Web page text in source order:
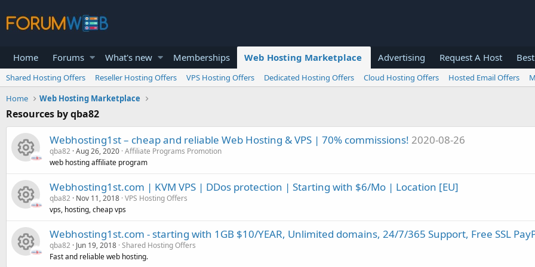
Home Forums What's new Memberships Web Hosting Marketplace Advertising Request A Host
Shared Hosting Offers Reseller Hosting Offers VPS Hosting Offers Dedicated Hosting Offers Cloud Hosting Offers Hosted Email Offers
Home
Web Hosting Marketplace
Resources by qba82
R
e
s
o
Webhosting1st – cheap and reliable Web Hosting & VPS | 70% commissions! 2020-08-26
qba82 Aug 26, 2020 Affiliate Programs Promotion
web hosting affiliate program
R
e
Webhosting1st.com | KVM VPS | DDos protection | Starting with $6/Mo | Location [EU]
qba82 Nov 11, 2018 VPS Hosting Offers
vps, hosting, cheap vps
Webhosting1st.com - starting with 1GB $10/YEAR, Unlimited domains, 24/7/365 Support, Free SSL
qba82 Jun 19, 2018 Shared Hosting Offers
Fast and reliable web hosting.